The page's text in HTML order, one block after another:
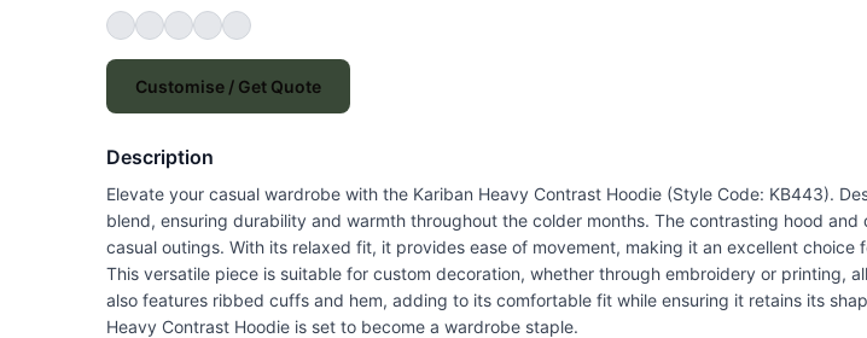
Customise / Get Quote
Description
Elevate your casual wardrobe with the Kariban Heavy Contrast Hoodie (Style Code: KB443).
blend, ensuring durability and warmth throughout the colder months. The contrasting hood
casual outings. With its relaxed fit, it provides ease of movement, making it an excellent
This versatile piece is suitable for custom decoration, whether through embroidery or printing,
also features ribbed cuffs and hem, adding to its comfortable fit while ensuring it retains its
Heavy Contrast Hoodie is set to become a wardrobe staple.